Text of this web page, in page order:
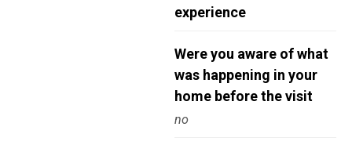
experience
Were you aware of what
was happening in your
home before the visit
no